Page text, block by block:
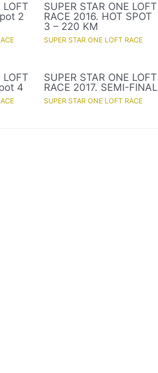
LOFT
2
SUPER STAR ONE LOFT
RACE 2016. HOT SPOT
3 – 220 KM
SUPER STAR ONE LOFT RACE
LOFT
4
SUPER STAR ONE LOFT
RACE 2017. SEMI-FINAL
SUPER STAR ONE LOFT RACE